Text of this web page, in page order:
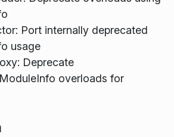
Port internally deprecated
usage
Deprecate
overloads for